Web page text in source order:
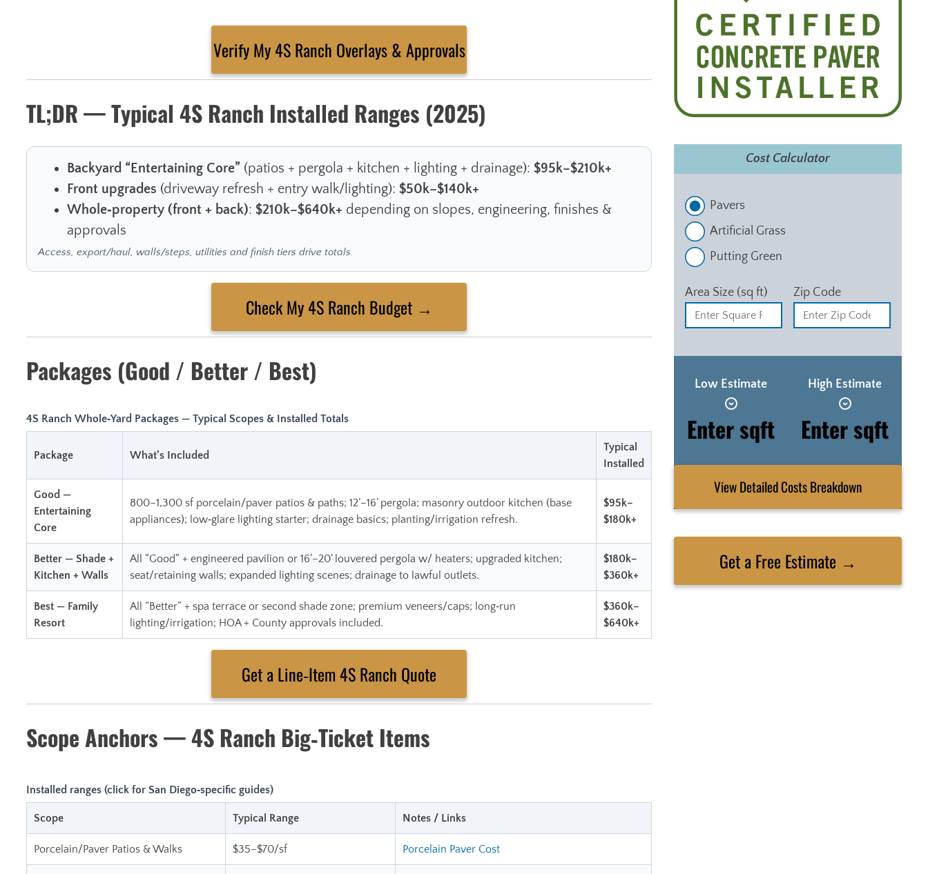
Verify My 4S Ranch Overlays & Approvals
TL;DR — Typical 4S Ranch Installed Ranges (2025)
Backyard “Entertaining Core” (patios + pergola + kitchen + lighting + drainage): $95k–$210k+
Front upgrades (driveway refresh + entry walk/lighting): $50k–$140k+
Whole‑property (front + back): $210k–$640k+ depending on slopes, engineering, finishes &
approvals
Access, export/haul, walls/steps, utilities and finish tiers drive totals.
Check My 4S Ranch Budget →
Packages (Good / Better / Best)
4S Ranch Whole‑Yard Packages — Typical Scopes & Installed Totals
Package What’s Included
Typical
Installed
Good —
Entertaining
Core
800–1,300 sf porcelain/paver patios & paths; 12’–16’ pergola; masonry outdoor kitchen (base
appliances); low‑glare lighting starter; drainage basics; planting/irrigation refresh.
$95k–
$180k+
Better — Shade +
Kitchen + Walls
All “Good” + engineered pavilion or 16’–20’ louvered pergola w/ heaters; upgraded kitchen;
seat/retaining walls; expanded lighting scenes; drainage to lawful outlets.
$180k–
$360k+
Best — Family
Resort
All “Better” + spa terrace or second shade zone; premium veneers/caps; long‑run
lighting/irrigation; HOA + County approvals included.
$360k–
$640k+
Get a Line‑Item 4S Ranch Quote
Scope Anchors — 4S Ranch Big‑Ticket Items
Installed ranges (click for San Diego‑specific guides)
Scope Typical Range Notes / Links
Porcelain/Paver Patios & Walks $35–$70/sf Porcelain Paver Cost
Cost Calculator
Pavers
Artificial Grass
Putting Green
Area Size (sq ft) Zip Code
Low Estimate
Enter sqft
High Estimate
Enter sqft
View Detailed Costs Breakdown
Get a Free Estimate →